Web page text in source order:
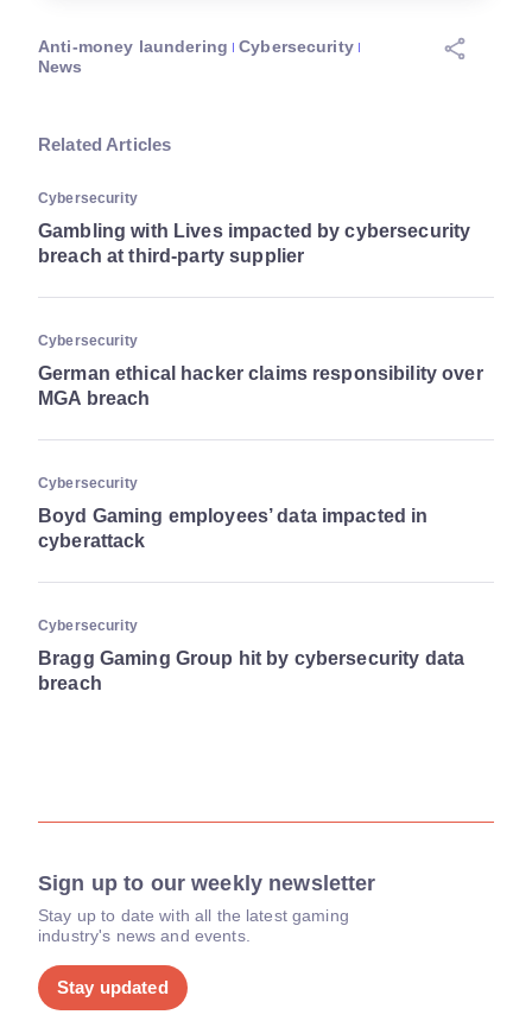
Anti-money laundering
Cybersecurity
News
Related Articles
Cybersecurity
Gambling with Lives impacted by cybersecurity
breach at third-party supplier
Cybersecurity
German ethical hacker claims responsibility over
MGA breach
Cybersecurity
Boyd Gaming employees’ data impacted in
cyberattack
Cybersecurity
Bragg Gaming Group hit by cybersecurity data
breach
Sign up to our weekly newsletter
Stay up to date with all the latest gaming
industry's news and events.
Stay updated